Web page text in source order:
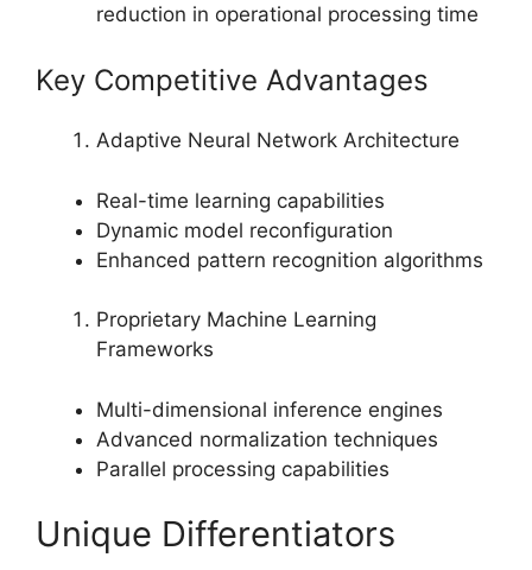
reduction in operational processing time
Key Competitive Advantages
Adaptive Neural Network Architecture
Real-time learning capabilities
Dynamic model reconfiguration
Enhanced pattern recognition algorithms
Proprietary Machine Learning
Frameworks
Multi-dimensional inference engines
Advanced normalization techniques
Parallel processing capabilities
Unique Differentiators